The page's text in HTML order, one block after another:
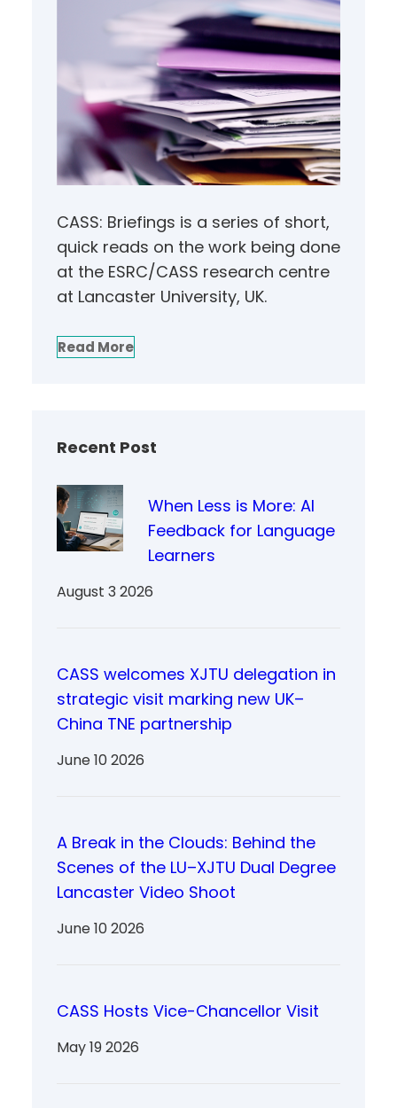
CASS: Briefings is a series of short,
quick reads on the work being done
at the ESRC/CASS research centre
at Lancaster University, UK.
Read More
Recent Post
When Less is More: AI
Feedback for Language
Learners
August 3 2026
CASS welcomes XJTU delegation in
strategic visit marking new UK–
China TNE partnership
June 10 2026
A Break in the Clouds: Behind the
Scenes of the LU–XJTU Dual Degree
Lancaster Video Shoot
June 10 2026
CASS Hosts Vice-Chancellor Visit
May 19 2026